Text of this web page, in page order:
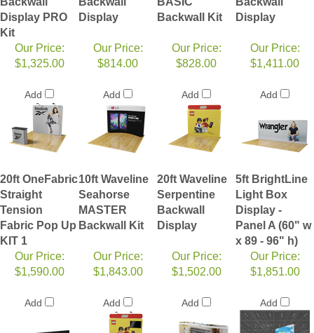
Display PRO
Kit
Display
Backwall Kit
Display
Our Price:
$1,325.00
Add
Our Price:
$814.00
Add
Our Price:
$828.00
Add
Our Price:
$1,411.00
Add
20ft OneFabric
Straight
Tension
Fabric Pop Up
KIT 1
10ft Waveline
Seahorse
MASTER
Backwall Kit
20ft Waveline
Serpentine
Backwall
Display
5ft BrightLine
Light Box
Display -
Panel A (60" w
x 89 - 96" h)
Our Price:
$1,590.00
Add
Our Price:
$1,843.00
Add
Our Price:
$1,502.00
Add
Our Price:
$1,851.00
Add